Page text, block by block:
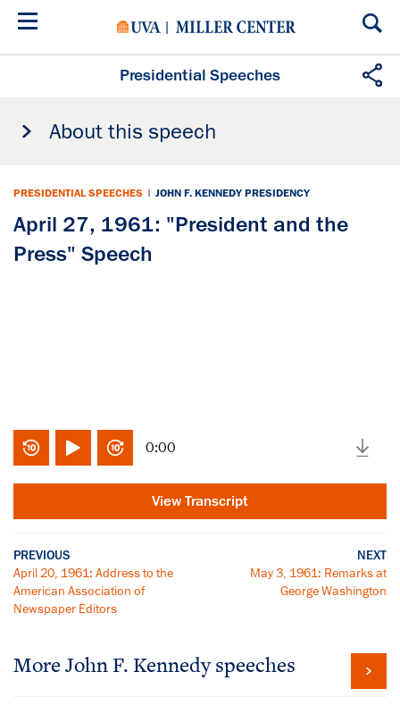
Skip
Presidential Speeches
About this speech
PRESIDENTIAL SPEECHES | JOHN F. KENNEDY PRESIDENCY
April 27, 1961: "President and the
Press" Speech
0:00
View Transcript
PREVIOUS
April 20, 1961: Address to the
American Association of
Newspaper Editors
NEXT
May 3, 1961: Remarks at
George Washington
More John F. Kennedy speeches